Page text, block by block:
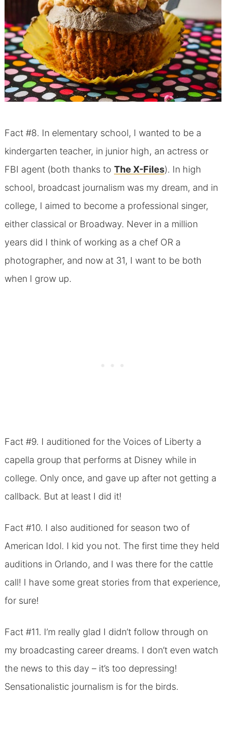
Fact #8. In elementary school, I wanted to be a
kindergarten teacher, in junior high, an actress or
FBI agent (both thanks to The X-Files). In high
school, broadcast journalism was my dream, and in
college, I aimed to become a professional singer,
either classical or Broadway. Never in a million
years did I think of working as a chef OR a
photographer, and now at 31, I want to be both
when I grow up.
Fact #9. I auditioned for the Voices of Liberty a
capella group that performs at Disney while in
college. Only once, and gave up after not getting a
callback. But at least I did it!
Fact #10. I also auditioned for season two of
American Idol. I kid you not. The first time they held
auditions in Orlando, and I was there for the cattle
call! I have some great stories from that experience,
for sure!
Fact #11. I’m really glad I didn’t follow through on
my broadcasting career dreams. I don’t even watch
the news to this day – it’s too depressing!
Sensationalistic journalism is for the birds.